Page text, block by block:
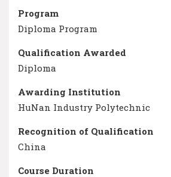
Program
Diploma Program
Qualification Awarded
Diploma
Awarding Institution
HuNan Industry Polytechnic
Recognition of Qualification
China
Course Duration